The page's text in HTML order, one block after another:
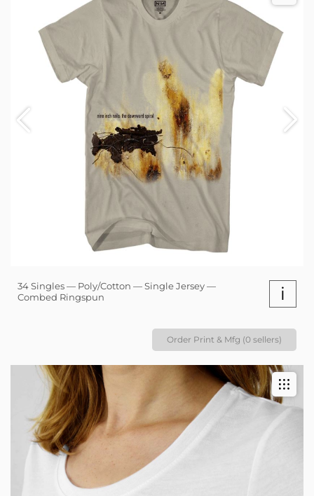
34 Singles — Poly/Cotton — Single Jersey —
Combed Ringspun
i
Order Print & Mfg (0 sellers)